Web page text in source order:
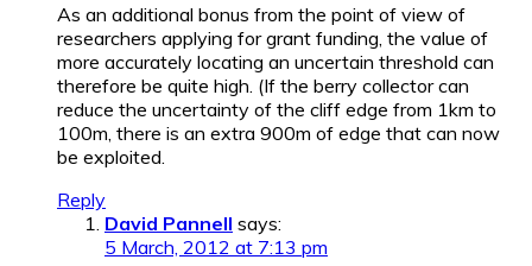
As an additional bonus from the point of view of
researchers applying for grant funding, the value of
more accurately locating an uncertain threshold can
therefore be quite high. (If the berry collector can
reduce the uncertainty of the cliff edge from 1km to
100m, there is an extra 900m of edge that can now
be exploited.
Reply
David Pannell says:
5 March, 2012 at 7:13 pm